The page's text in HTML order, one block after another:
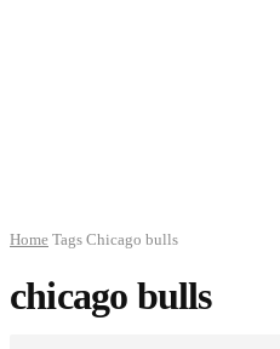
Home Tags Chicago bulls
chicago bulls